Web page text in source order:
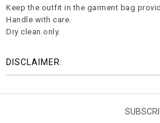
Keep the outfit in the garment bag
Handle with care.
Dry clean only.
DISCLAIMER: